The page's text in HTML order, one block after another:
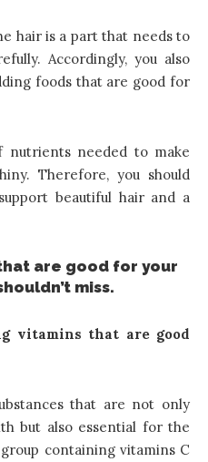
hair is a part that needs to
Accordingly, you also
foods that are good for
nutrients needed to make
Therefore, you should
beautiful hair and a
are good for your
miss.
vitamins that are good
that are not only
but also essential for the
containing vitamins C